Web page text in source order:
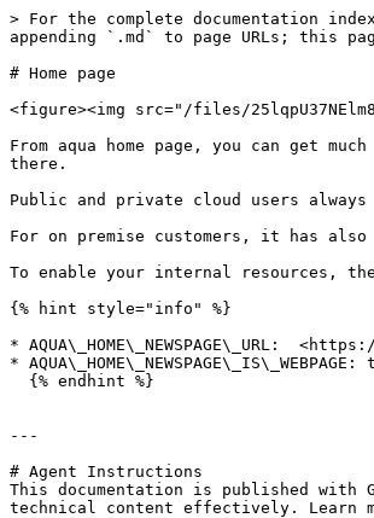
> For the complete documentation
appending `.md` to page URLs; this
# Home page
<figure><img src="/files/
From aqua home page, you can get
there.
Public and private cloud users
For on premise customers, it has
To enable your internal resources,
{% hint style="info" %}
* AQUA\_HOME\_NEWSPAGE\_URL:
*
---
# Agent Instructions
This documentation is published with
technical content effectively. Learn